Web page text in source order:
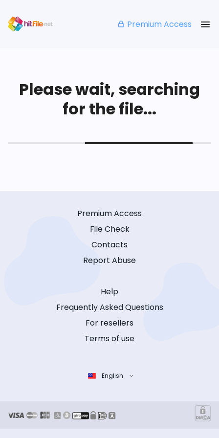
Premium Access
Please wait, searching
for the file...
Premium Access
File Check
Contacts
Report Abuse
Help
Frequently Asked Questions
For resellers
Terms of use
English